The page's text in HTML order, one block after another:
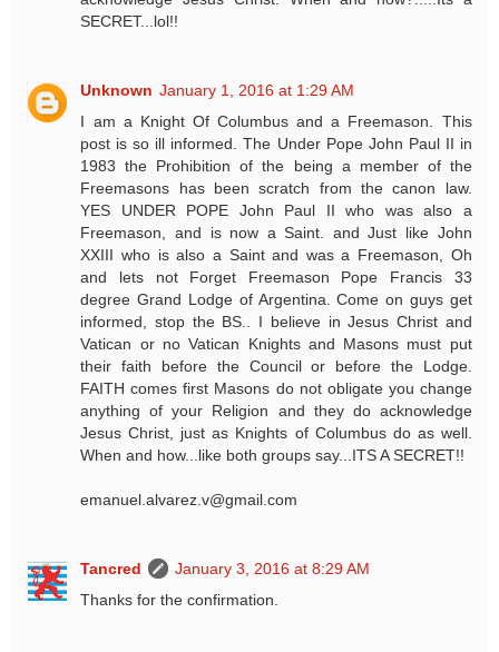
SECRET...lol!!
Unknown January 1, 2016 at 1:29 AM
I am a Knight Of Columbus and a Freemason. This
post is so ill informed. The Under Pope John Paul II in
1983 the Prohibition of the being a member of the
Freemasons has been scratch from the canon law.
YES UNDER POPE John Paul II who was also a
Freemason, and is now a Saint. and Just like John
XXIII who is also a Saint and was a Freemason, Oh
and lets not Forget Freemason Pope Francis 33
degree Grand Lodge of Argentina. Come on guys get
informed, stop the BS.. I believe in Jesus Christ and
Vatican or no Vatican Knights and Masons must put
their faith before the Council or before the Lodge.
FAITH comes first Masons do not obligate you change
anything of your Religion and they do acknowledge
Jesus Christ, just as Knights of Columbus do as well.
When and how...like both groups say...ITS A SECRET!!
emanuel.alvarez.v@gmail.com
Tancred
January 3, 2016 at 8:29 AM
Thanks for the confirmation.